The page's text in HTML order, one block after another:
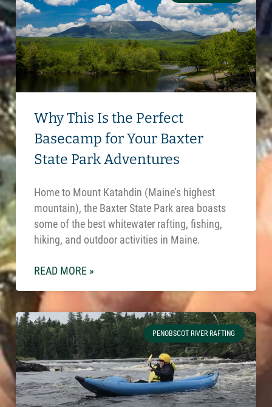
Why This Is the Perfect
Basecamp for Your Baxter
State Park Adventures
Home to Mount Katahdin (Maine’s highest
mountain), the Baxter State Park area boasts
some of the best whitewater rafting, fishing,
hiking, and outdoor activities in Maine.
READ MORE »
PENOBSCOT RIVER RAFTING